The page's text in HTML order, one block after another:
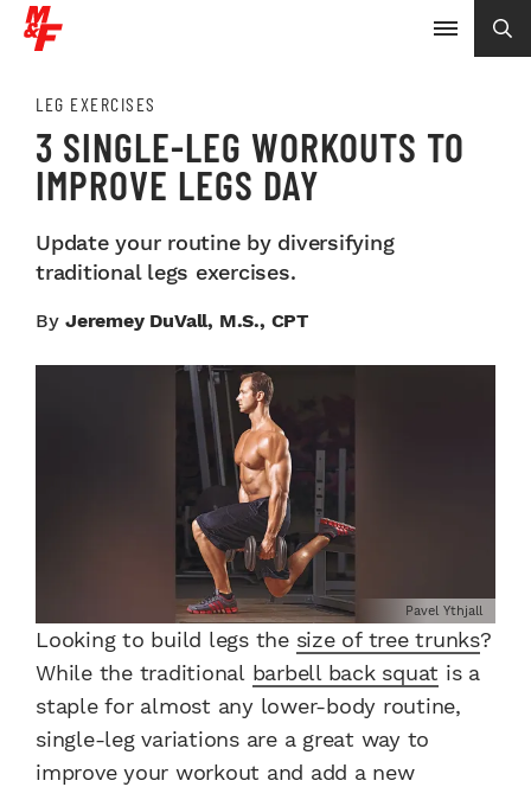
LEG EXERCISES
3 SINGLE-LEG WORKOUTS TO
IMPROVE LEGS DAY
Update your routine by diversifying
traditional legs exercises.
By Jeremey DuVall, M.S., CPT
Pavel Ythjall
Looking to build legs the size of tree trunks?
While the traditional barbell back squat is a
staple for almost any lower-body routine,
single-leg variations are a great way to
improve your workout and add a new